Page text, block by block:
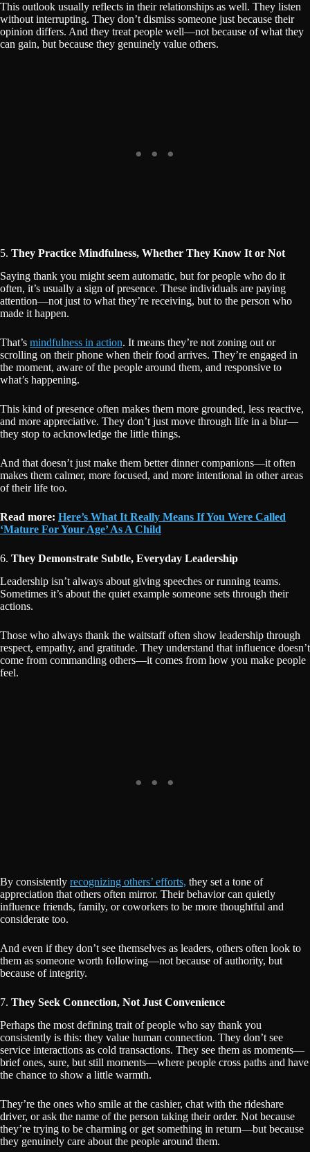
This outlook usually reflects in their relationships as well. They listen
without interrupting. They don’t dismiss someone just because their
opinion differs. And they treat people well—not because of what they
can gain, but because they genuinely value others.
5. They Practice Mindfulness, Whether They Know It or Not
Saying thank you might seem automatic, but for people who do it
often, it’s usually a sign of presence. These individuals are paying
attention—not just to what they’re receiving, but to the person who
made it happen.
That’s mindfulness in action. It means they’re not zoning out or
scrolling on their phone when their food arrives. They’re engaged in
the moment, aware of the people around them, and responsive to
what’s happening.
This kind of presence often makes them more grounded, less reactive,
and more appreciative. They don’t just move through life in a blur—
they stop to acknowledge the little things.
And that doesn’t just make them better dinner companions—it often
makes them calmer, more focused, and more intentional in other areas
of their life too.
Read more: Here’s What It Really Means If You Were Called
‘Mature For Your Age’ As A Child
6. They Demonstrate Subtle, Everyday Leadership
Leadership isn’t always about giving speeches or running teams.
Sometimes it’s about the quiet example someone sets through their
actions.
Those who always thank the waitstaff often show leadership through
respect, empathy, and gratitude. They understand that influence doesn’t
come from commanding others—it comes from how you make people
feel.
By consistently recognizing others’ efforts, they set a tone of
appreciation that others often mirror. Their behavior can quietly
influence friends, family, or coworkers to be more thoughtful and
considerate too.
And even if they don’t see themselves as leaders, others often look to
them as someone worth following—not because of authority, but
because of integrity.
7. They Seek Connection, Not Just Convenience
Perhaps the most defining trait of people who say thank you
consistently is this: they value human connection. They don’t see
service interactions as cold transactions. They see them as moments—
brief ones, sure, but still moments—where people cross paths and have
the chance to show a little warmth.
They’re the ones who smile at the cashier, chat with the rideshare
driver, or ask the name of the person taking their order. Not because
they’re trying to be charming or get something in return—but because
they genuinely care about the people around them.